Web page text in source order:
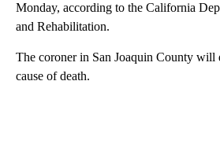
Monday, according to the California
and Rehabilitation.
The coroner in San Joaquin County will
cause of death.